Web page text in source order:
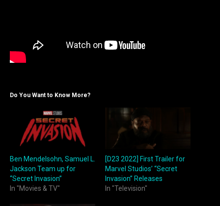
Do You Want to Know More?
Ben Mendelsohn, Samuel L.
Jackson Team up for
“Secret Invasion”
In "Movies & TV"
[D23 2022] First Trailer for
Marvel Studios’ “Secret
Invasion” Releases
In "Television"